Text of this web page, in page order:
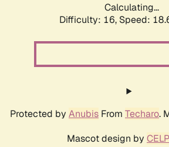
Calculating...
Difficulty: 16, Speed:
Protected by Anubis From Techaro.
Mascot design by